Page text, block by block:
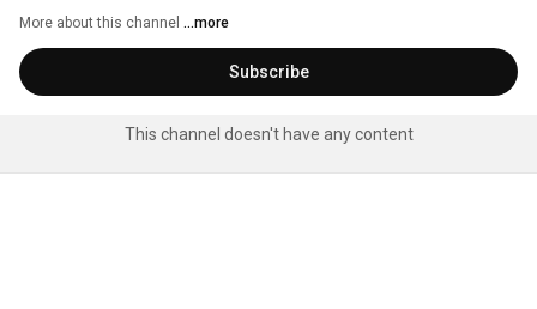
More about this channel ...more
Subscribe
This channel doesn't have any content